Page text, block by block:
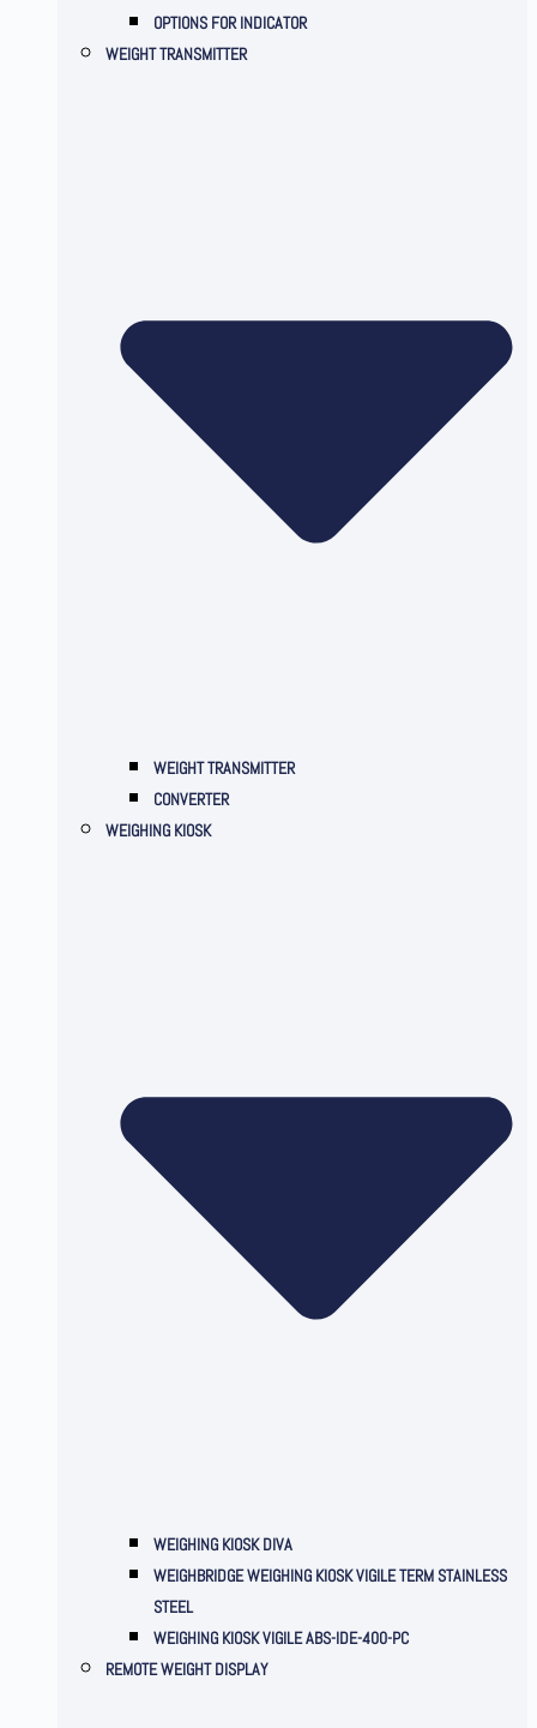
OPTIONS FOR INDICATOR
WEIGHT TRANSMITTER
WEIGHT TRANSMITTER
CONVERTER
WEIGHING KIOSK
WEIGHING KIOSK DIVA
WEIGHBRIDGE WEIGHING KIOSK VIGILE TERM STAINLESS
STEEL
WEIGHING KIOSK VIGILE ABS-IDE-400-PC
REMOTE WEIGHT DISPLAY